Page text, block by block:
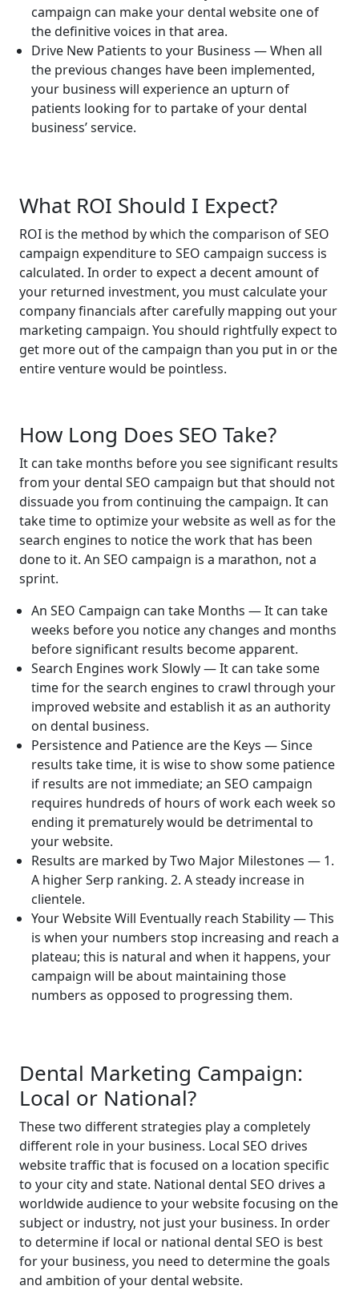
campaign can make your dental website one of
the definitive voices in that area.
Drive New Patients to your Business — When all
the previous changes have been implemented,
your business will experience an upturn of
patients looking for to partake of your dental
business’ service.
What ROI Should I Expect?
ROI is the method by which the comparison of SEO
campaign expenditure to SEO campaign success is
calculated. In order to expect a decent amount of
your returned investment, you must calculate your
company financials after carefully mapping out your
marketing campaign. You should rightfully expect to
get more out of the campaign than you put in or the
entire venture would be pointless.
How Long Does SEO Take?
It can take months before you see significant results
from your dental SEO campaign but that should not
dissuade you from continuing the campaign. It can
take time to optimize your website as well as for the
search engines to notice the work that has been
done to it. An SEO campaign is a marathon, not a
sprint.
An SEO Campaign can take Months — It can take
weeks before you notice any changes and months
before significant results become apparent.
Search Engines work Slowly — It can take some
time for the search engines to crawl through your
improved website and establish it as an authority
on dental business.
Persistence and Patience are the Keys — Since
results take time, it is wise to show some patience
if results are not immediate; an SEO campaign
requires hundreds of hours of work each week so
ending it prematurely would be detrimental to
your website.
Results are marked by Two Major Milestones — 1.
A higher Serp ranking. 2. A steady increase in
clientele.
Your Website Will Eventually reach Stability — This
is when your numbers stop increasing and reach a
plateau; this is natural and when it happens, your
campaign will be about maintaining those
numbers as opposed to progressing them.
Dental Marketing Campaign:
Local or National?
These two different strategies play a completely
different role in your business. Local SEO drives
website traffic that is focused on a location specific
to your city and state. National dental SEO drives a
worldwide audience to your website focusing on the
subject or industry, not just your business. In order
to determine if local or national dental SEO is best
for your business, you need to determine the goals
and ambition of your dental website.